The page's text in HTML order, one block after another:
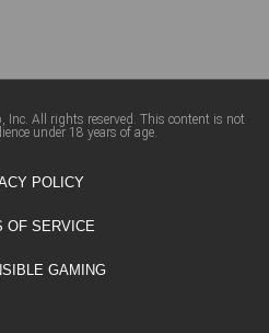
All rights reserved. This content is not
under 18 years of age.
POLICY
OF SERVICE
GAMING